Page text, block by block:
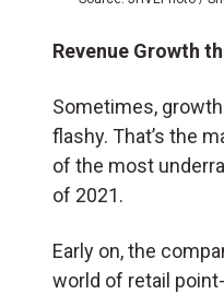
Revenue Growth
Sometimes, growth
flashy. That’s the
of the most
of 2021.
Early on, the
world of retail